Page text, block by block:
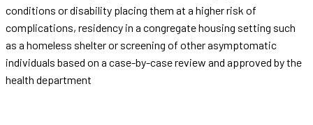
conditions or disability placing them at a higher risk of
complications, residency in a congregate housing setting such
as a homeless shelter or screening of other asymptomatic
individuals based on a case-by-case review and approved by the
health department